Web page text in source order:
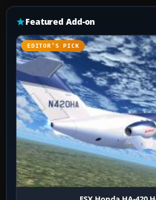
Featured Add-on
EDITOR’S PICK